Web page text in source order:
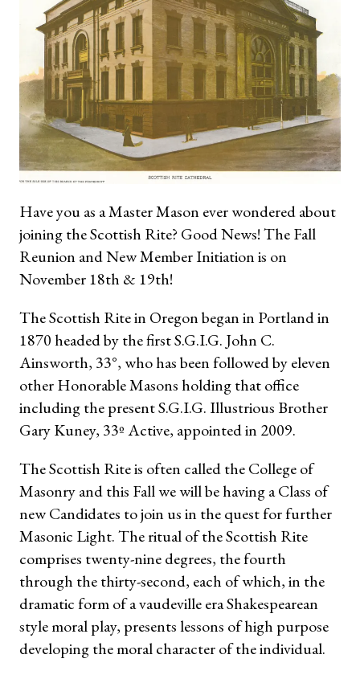
Have you as a Master Mason ever wondered about
joining the Scottish Rite? Good News! The Fall
Reunion and New Member Initiation is on
November 18th & 19th!
The Scottish Rite in Oregon began in Portland in
1870 headed by the first S.G.I.G. John C.
Ainsworth, 33°, who has been followed by eleven
other Honorable Masons holding that office
including the present S.G.I.G. Illustrious Brother
Gary Kuney, 33º Active, appointed in 2009.
The Scottish Rite is often called the College of
Masonry and this Fall we will be having a Class of
new Candidates to join us in the quest for further
Masonic Light. The ritual of the Scottish Rite
comprises twenty-nine degrees, the fourth
through the thirty-second, each of which, in the
dramatic form of a vaudeville era Shakespearean
style moral play, presents lessons of high purpose
developing the moral character of the individual.